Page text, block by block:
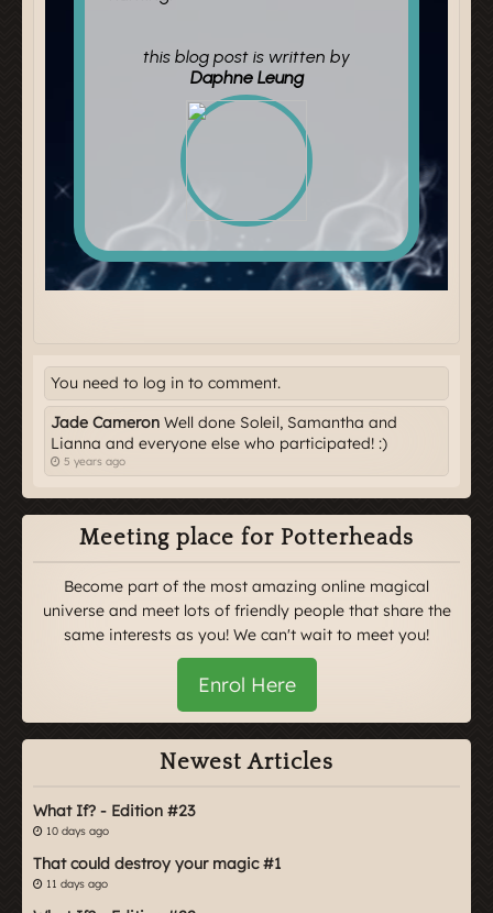
You need to log in to comment.
Jade Cameron Well done Soleil, Samantha and
Lianna and everyone else who participated! :)
5 years ago
Meeting place for Potterheads
Become part of the most amazing online magical
universe and meet lots of friendly people that share the
same interests as you! We can't wait to meet you!
Enrol Here
Newest Articles
What If? - Edition #23
10 days ago
That could destroy your magic #1
11 days ago